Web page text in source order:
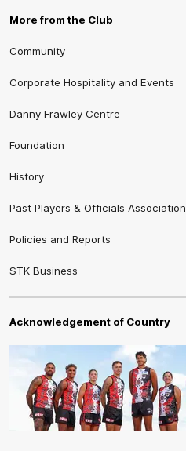
More from the Club
Community
Corporate Hospitality and Events
Danny Frawley Centre
Foundation
History
Past Players & Officials Association
Policies and Reports
STK Business
Acknowledgement of Country